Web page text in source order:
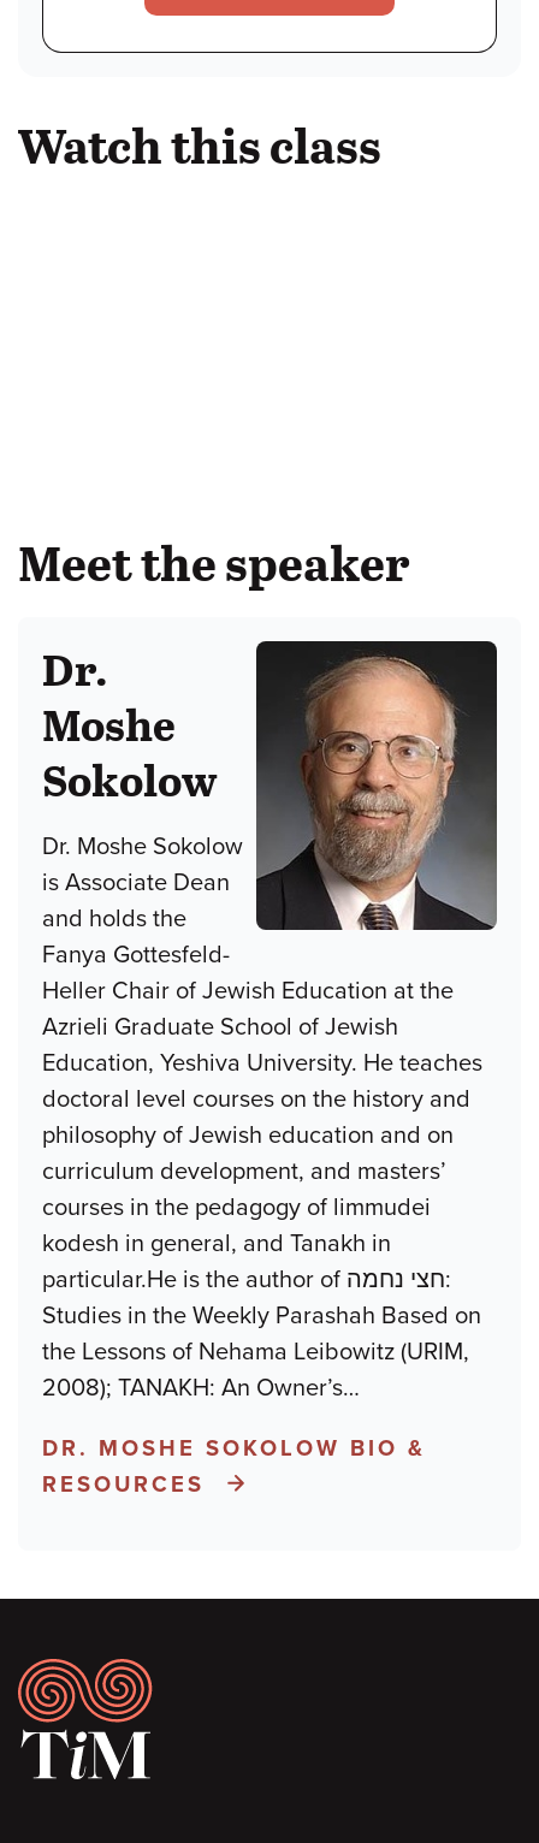
Watch this class
Meet the speaker
Dr.
Moshe
Sokolow
Dr. Moshe Sokolow
is Associate Dean
and holds the
Fanya Gottesfeld-
Heller Chair of Jewish Education at the
Azrieli Graduate School of Jewish
Education, Yeshiva University. He teaches
doctoral level courses on the history and
philosophy of Jewish education and on
curriculum development, and masters’
courses in the pedagogy of limmudei
kodesh in general, and Tanakh in
particular.He is the author of חצי נחמה:
Studies in the Weekly Parashah Based on
the Lessons of Nehama Leibowitz (URIM,
2008); TANAKH: An Owner’s…
DR. MOSHE SOKOLOW BIO &
RESOURCES
Footer